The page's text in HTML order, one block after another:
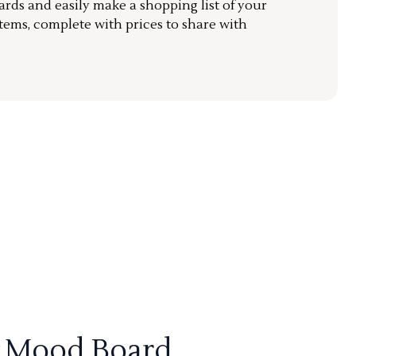
and easily make a shopping list of your
complete with prices to share with